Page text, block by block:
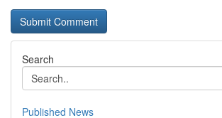
Search
Published News